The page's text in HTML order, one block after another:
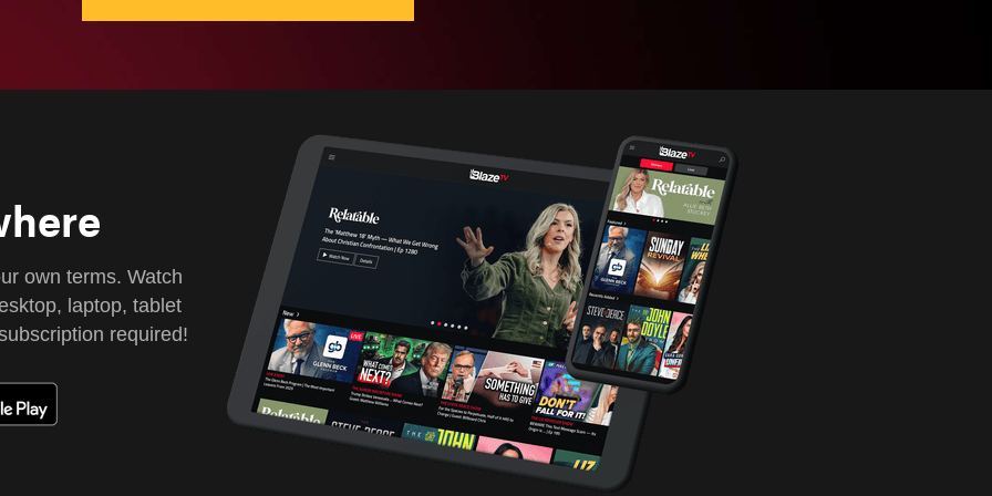
own terms. Watch
laptop, tablet
required!